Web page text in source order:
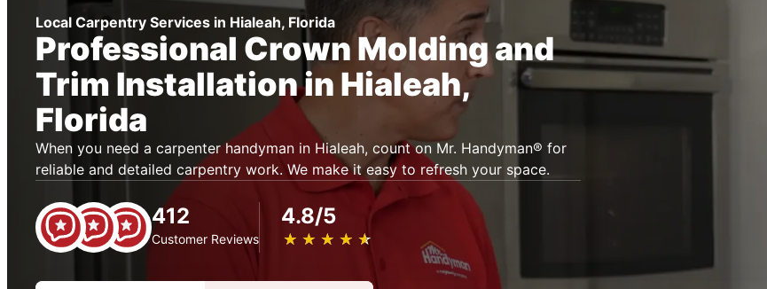
Local Carpentry Services in Hialeah, Florida
Professional Crown Molding and
Trim Installation in Hialeah,
Florida
When you need a carpenter handyman in Hialeah, count on Mr. Handyman® for
reliable and detailed carpentry work. We make it easy to refresh your space.
412
Customer Reviews
4.8/5
★ ★ ★ ★ ★
☆ ☆ ☆ ☆ ☆